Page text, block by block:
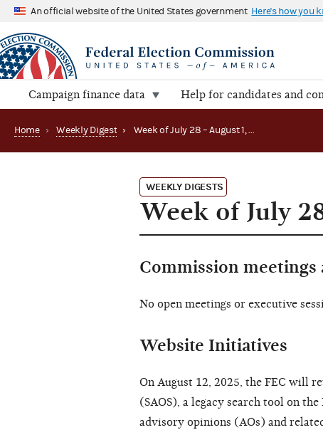
An official website of the United States government Here's how you
Campaign finance data Help for candidates and
Home › Weekly Digest › Week of July 28 – August 1, 2025
WEEKLY DIGESTS
Week of July
Commission meetings
No open meetings or executive
Website Initiatives
On August 12, 2025, the FEC will
(SAOS), a legacy search tool on
advisory opinions (AOs) and